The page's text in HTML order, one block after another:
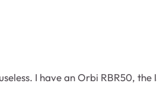
connected